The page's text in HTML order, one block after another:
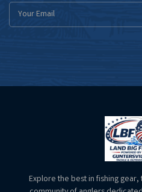
Email
Explore the best in fishing